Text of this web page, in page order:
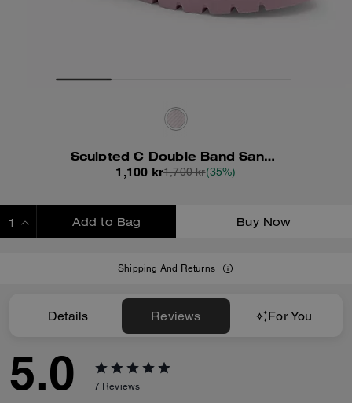
Sculpted C Double Band Sandal With Quilting
1,100 kr1,700 kr(35%)
Add to Bag Buy Now
Shipping And Returns
Details Reviews For You
5.0 7 Reviews